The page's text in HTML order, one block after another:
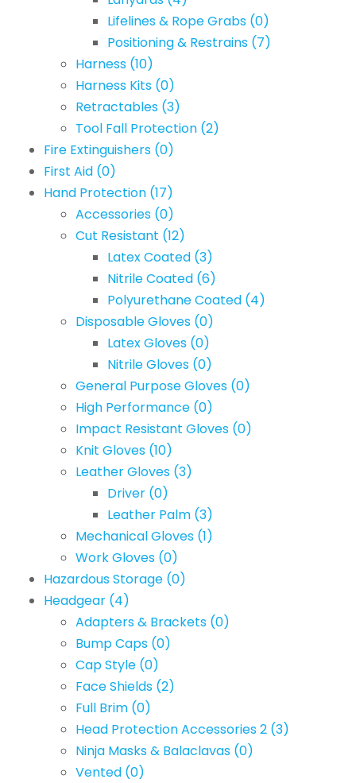
Lifelines & Rope Grabs (0)
Positioning & Restrains (7)
Harness (10)
Harness Kits (0)
Retractables (3)
Tool Fall Protection (2)
Fire Extinguishers (0)
First Aid (0)
Hand Protection (17)
Accessories (0)
Cut Resistant (12)
Latex Coated (3)
Nitrile Coated (6)
Polyurethane Coated (4)
Disposable Gloves (0)
Latex Gloves (0)
Nitrile Gloves (0)
General Purpose Gloves (0)
High Performance (0)
Impact Resistant Gloves (0)
Knit Gloves (10)
Leather Gloves (3)
Driver (0)
Leather Palm (3)
Mechanical Gloves (1)
Work Gloves (0)
Hazardous Storage (0)
Headgear (4)
Adapters & Brackets (0)
Bump Caps (0)
Cap Style (0)
Face Shields (2)
Full Brim (0)
Head Protection Accessories 2 (3)
Ninja Masks & Balaclavas (0)
Vented (0)